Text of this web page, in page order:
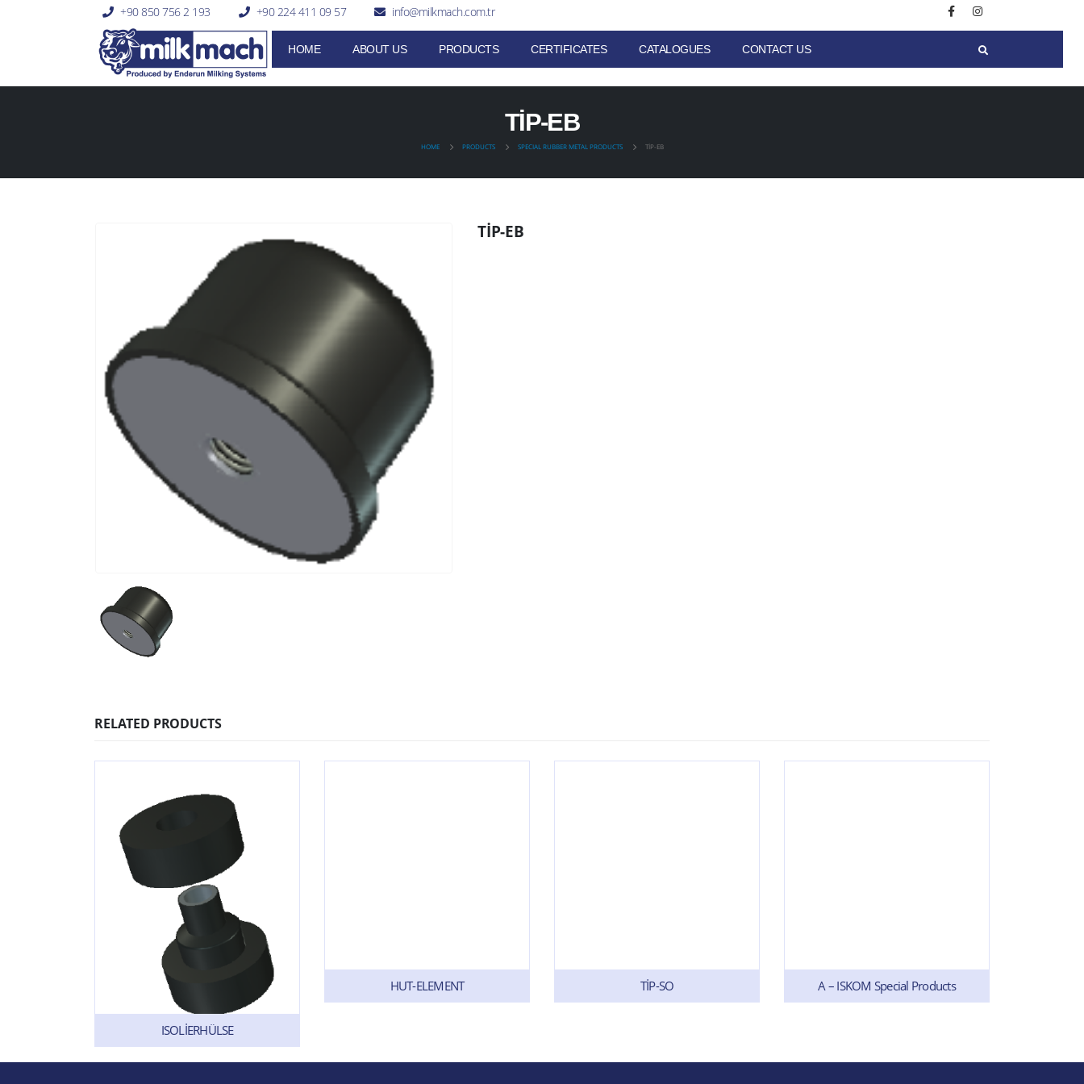
+90 850 756 2 193 +90 224 411 09 57 info@milkmach.com.tr
HOME ABOUT US PRODUCTS CERTIFICATES CATALOGUES CONTACT US
TİP-EB
HOME PRODUCTS SPECIAL RUBBER METAL PRODUCTS TİP-EB
TİP-EB
RELATED PRODUCTS
ISOLİERHÜLSE
HUT-ELEMENT TİP-SO A – ISKOM Special Products